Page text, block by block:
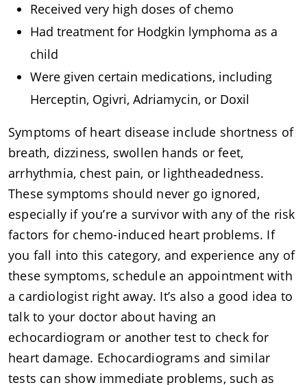
Received very high doses of chemo
Had treatment for Hodgkin lymphoma as a
child
Were given certain medications, including
Herceptin, Ogivri, Adriamycin, or Doxil
Symptoms of heart disease include shortness of
breath, dizziness, swollen hands or feet,
arrhythmia, chest pain, or lightheadedness.
These symptoms should never go ignored,
especially if you’re a survivor with any of the risk
factors for chemo-induced heart problems. If
you fall into this category, and experience any of
these symptoms, schedule an appointment with
a cardiologist right away. It’s also a good idea to
talk to your doctor about having an
echocardiogram or another test to check for
heart damage. Echocardiograms and similar
tests can show immediate problems, such as